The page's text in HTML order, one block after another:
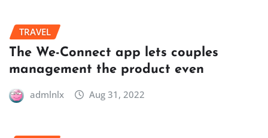
TRAVEL
The We-Connect app lets couples
management the product even
admlnlx Aug 31, 2022